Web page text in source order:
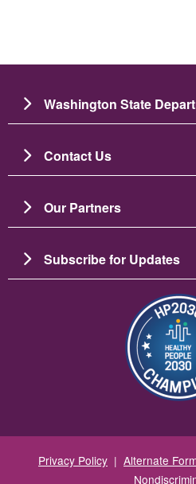
Washington State
Contact Us
Our Partners
Subscribe for Updates
Image
Privacy Policy | Alternate